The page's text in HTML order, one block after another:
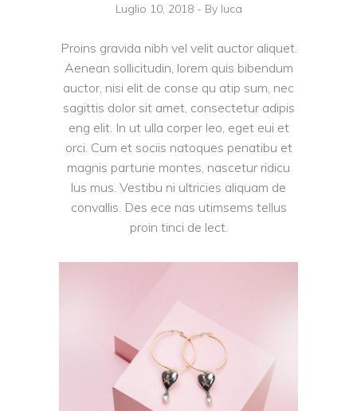
Luglio 10, 2018 By luca
Proins gravida nibh vel velit auctor aliquet.
Aenean sollicitudin, lorem quis bibendum
auctor, nisi elit de conse qu atip sum, nec
sagittis dolor sit amet, consectetur adipis
eng elit. In ut ulla corper leo, eget eui et
orci. Cum et sociis natoques penatibu et
magnis parturie montes, nascetur ridicu
lus mus. Vestibu ni ultricies aliquam de
convallis. Des ece nas utimsems tellus
proin tinci de lect.